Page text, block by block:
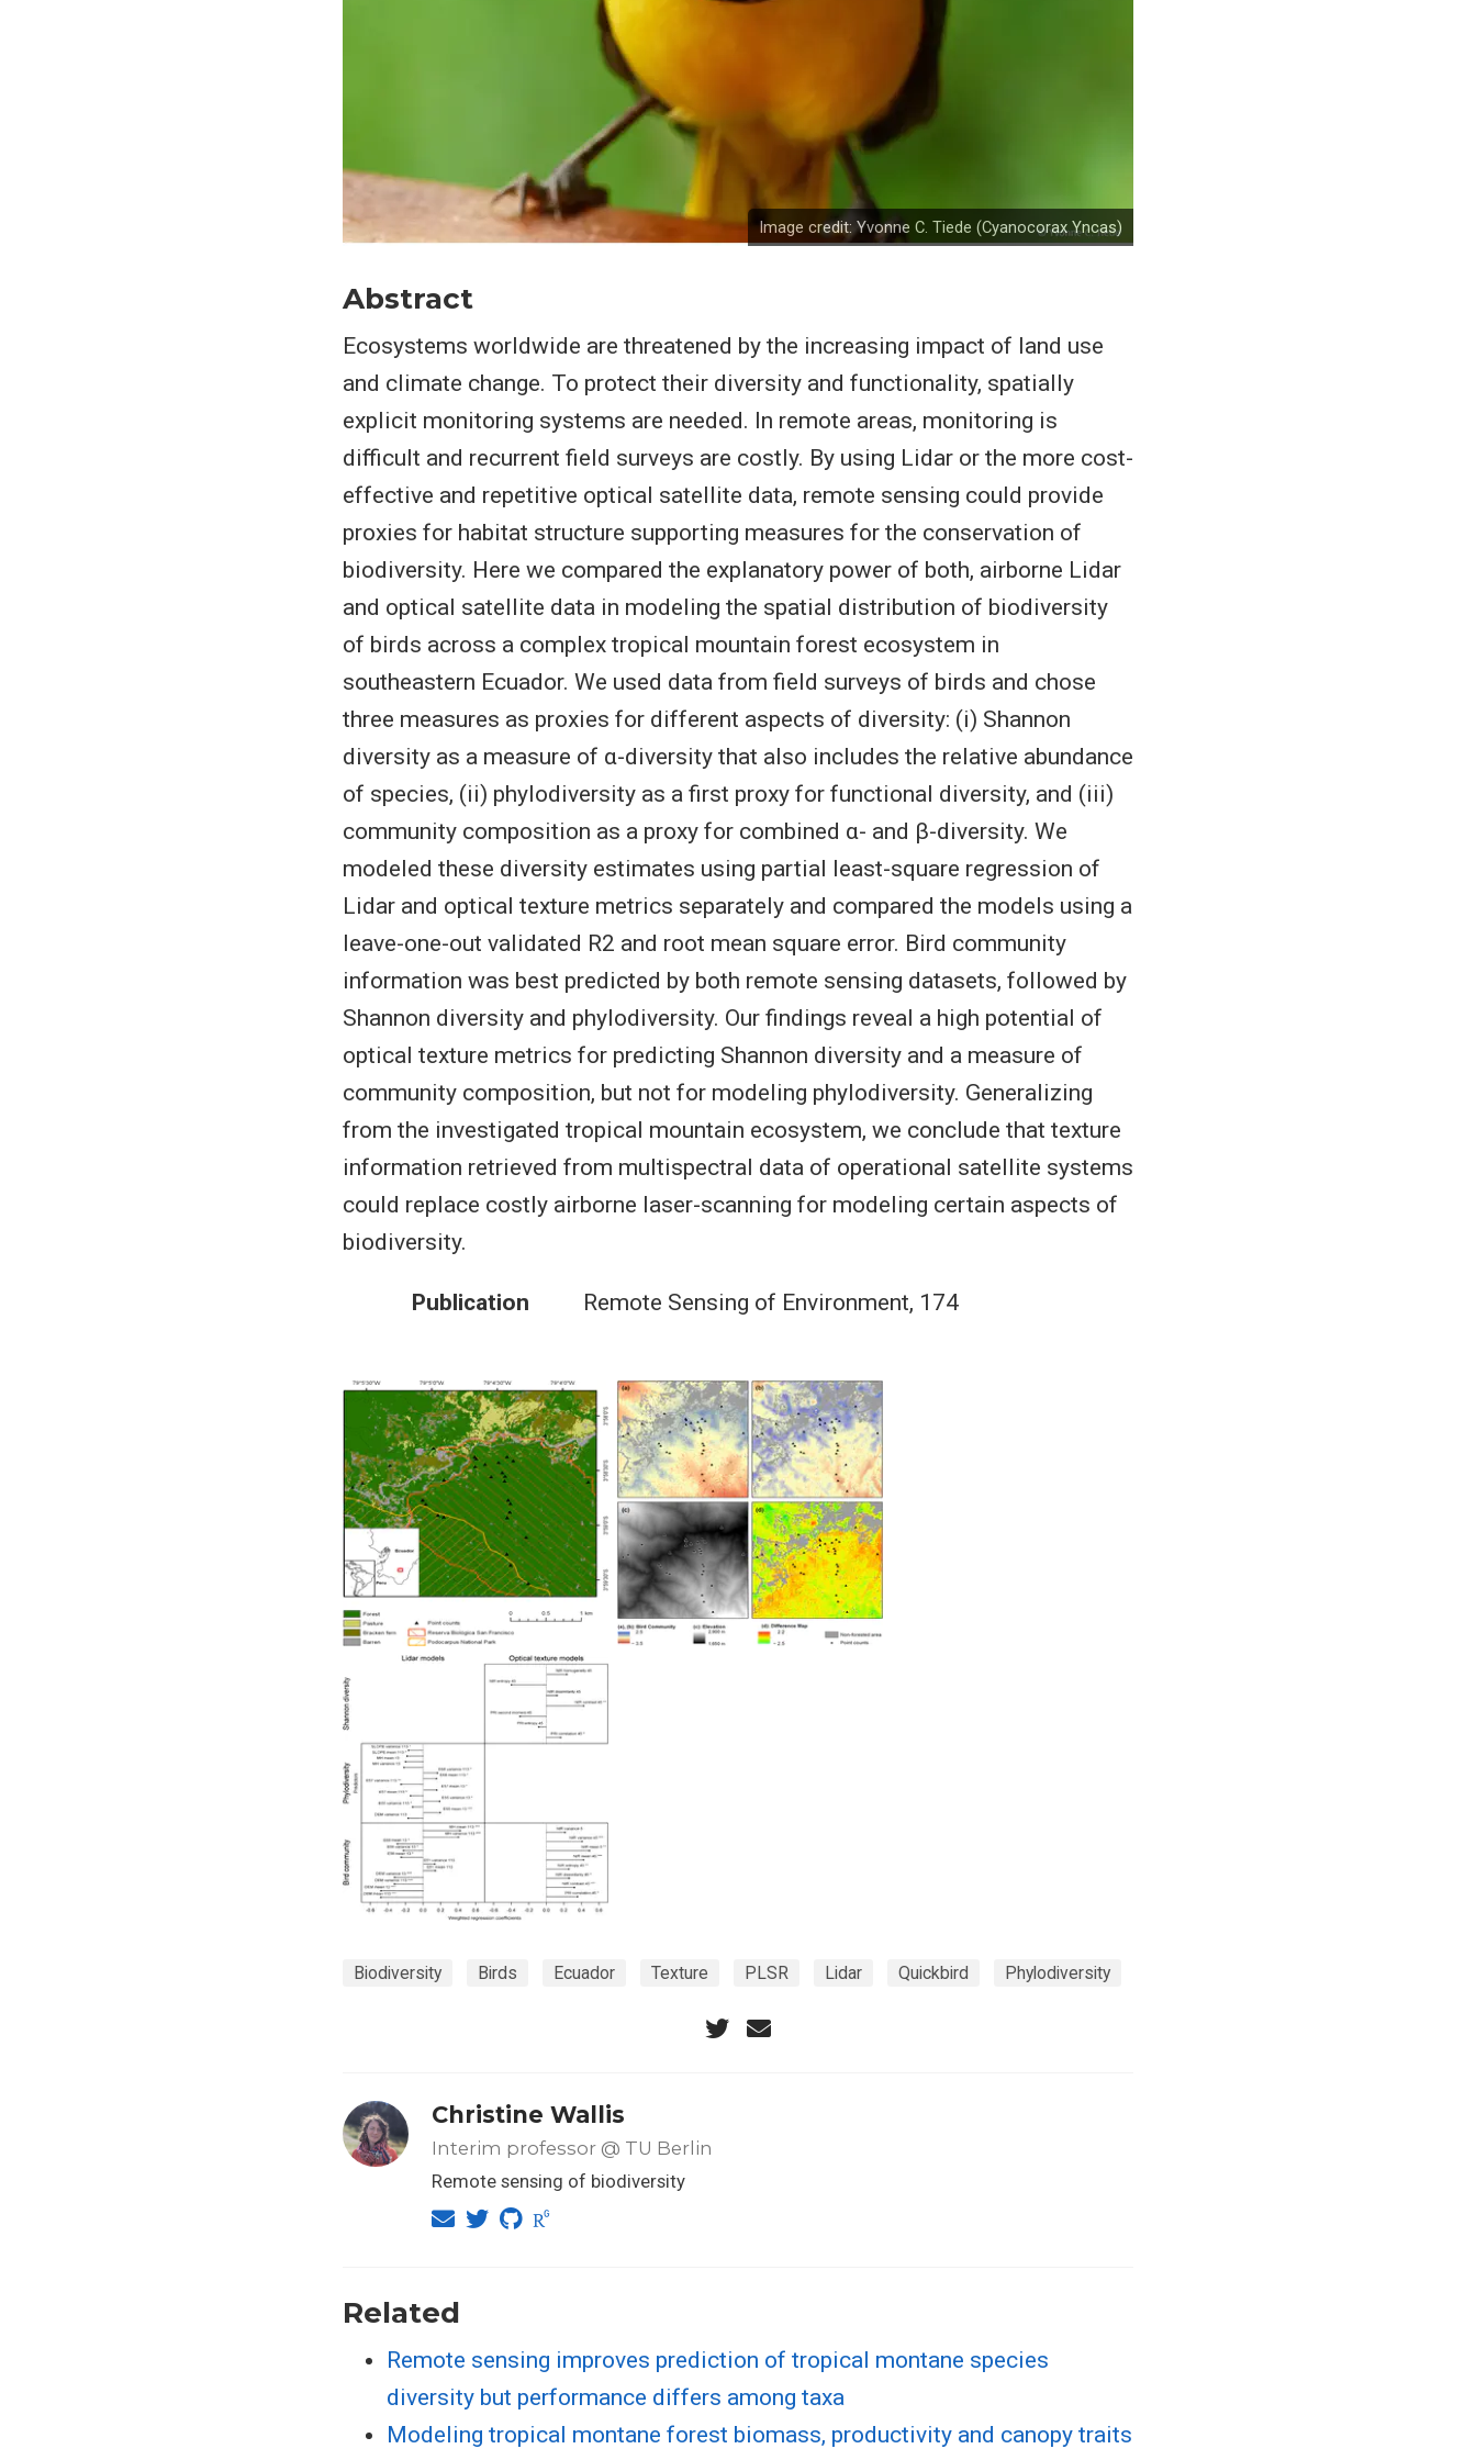
Image credit: Yvonne C. Tiede (Cyanocorax Yncas)
Abstract
Ecosystems worldwide are threatened by the increasing impact of land use
and climate change. To protect their diversity and functionality, spatially
explicit monitoring systems are needed. In remote areas, monitoring is
difficult and recurrent field surveys are costly. By using Lidar or the more cost-
effective and repetitive optical satellite data, remote sensing could provide
proxies for habitat structure supporting measures for the conservation of
biodiversity. Here we compared the explanatory power of both, airborne Lidar
and optical satellite data in modeling the spatial distribution of biodiversity
of birds across a complex tropical mountain forest ecosystem in
southeastern Ecuador. We used data from field surveys of birds and chose
three measures as proxies for different aspects of diversity: (i) Shannon
diversity as a measure of α-diversity that also includes the relative abundance
of species, (ii) phylodiversity as a first proxy for functional diversity, and (iii)
community composition as a proxy for combined α- and β-diversity. We
modeled these diversity estimates using partial least-square regression of
Lidar and optical texture metrics separately and compared the models using a
leave-one-out validated R2 and root mean square error. Bird community
information was best predicted by both remote sensing datasets, followed by
Shannon diversity and phylodiversity. Our findings reveal a high potential of
optical texture metrics for predicting Shannon diversity and a measure of
community composition, but not for modeling phylodiversity. Generalizing
from the investigated tropical mountain ecosystem, we conclude that texture
information retrieved from multispectral data of operational satellite systems
could replace costly airborne laser-scanning for modeling certain aspects of
biodiversity.
Publication Remote Sensing of Environment, 174
Biodiversity Birds Ecuador Texture PLSR Lidar Quickbird Phylodiversity
Christine Wallis
Interim professor @ TU Berlin
Remote sensing of biodiversity
Related
Remote sensing improves prediction of tropical montane species
diversity but performance differs among taxa
Modeling tropical montane forest biomass, productivity and canopy traits